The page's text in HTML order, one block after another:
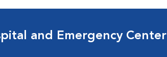
and Emergency Center